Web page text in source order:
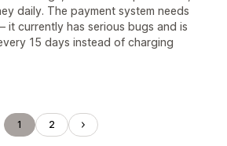
daily. The payment system needs
it currently has serious bugs and is
15 days instead of charging
1 2